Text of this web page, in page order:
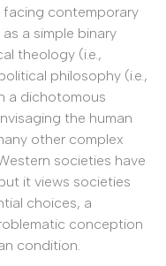
facing contemporary
a simple binary
theology (i.e.,
philosophy (i.e.,
a dichotomous
the human
other complex
societies have
it views societies
choices, a
conception
condition.